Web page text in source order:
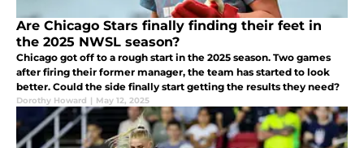
Are Chicago Stars finally finding their feet in
the 2025 NWSL season?
Chicago got off to a rough start in the 2025 season. Two games
after firing their former manager, the team has started to look
better. Could the side finally start getting the results they need?
Dorothy Howard | May 12, 2025